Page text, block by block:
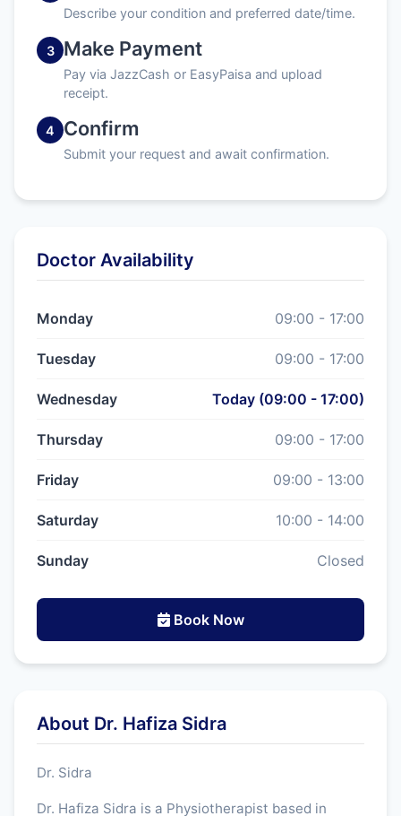
Describe your condition and preferred date/time.
3 Make Payment
Pay via JazzCash or EasyPaisa and upload
receipt.
4 Confirm
Submit your request and await confirmation.
Doctor Availability
Monday 09:00 - 17:00
Tuesday 09:00 - 17:00
Wednesday Today (09:00 - 17:00)
Thursday 09:00 - 17:00
Friday 09:00 - 13:00
Saturday 10:00 - 14:00
Sunday Closed
Book Now
About Dr. Hafiza Sidra
Dr. Sidra
Dr. Hafiza Sidra is a Physiotherapist based in